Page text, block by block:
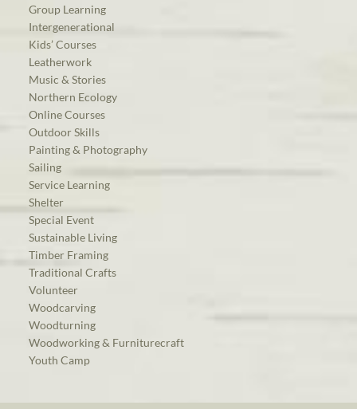
Group Learning
Intergenerational
Kids’ Courses
Leatherwork
Music & Stories
Northern Ecology
Online Courses
Outdoor Skills
Painting & Photography
Sailing
Service Learning
Shelter
Special Event
Sustainable Living
Timber Framing
Traditional Crafts
Volunteer
Woodcarving
Woodturning
Woodworking & Furniturecraft
Youth Camp